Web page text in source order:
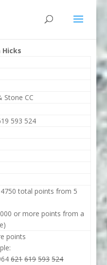
Hicks
Stone CC
593 524
total points from 5
or more points from a
points
621 619 593 524